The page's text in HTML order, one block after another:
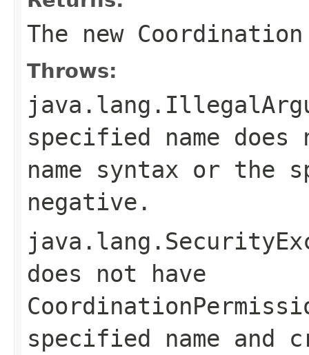
The new
Throws:
specified name
name syntax or the
negative.
does not have
specified name and